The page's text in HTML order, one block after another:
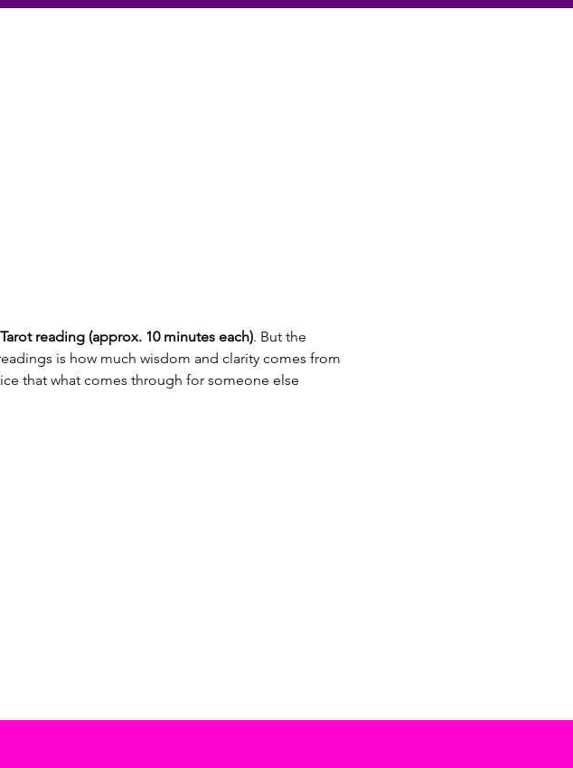
reading (approx. 10 minutes each). But the
is how much wisdom and clarity comes from
that what comes through for someone else